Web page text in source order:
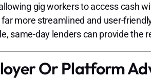
gig workers to access cash
more streamlined and user-
same-day lenders can provide the
Or Platform